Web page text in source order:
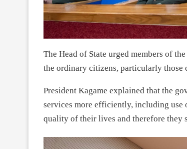
The Head of State urged members of
the ordinary citizens, particularly those
President Kagame explained that the
services more efficiently, including use
quality of their lives and therefore they